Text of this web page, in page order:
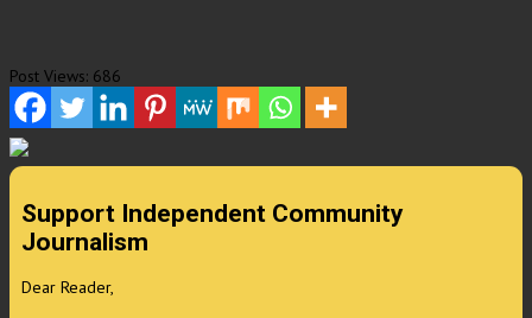
Post Views: 686
Support Independent Community
Journalism
Dear Reader,